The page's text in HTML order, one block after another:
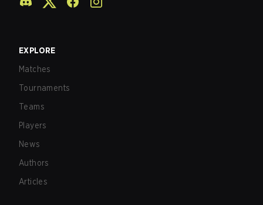
EXPLORE
Matches
Tournaments
Teams
Players
News
Authors
Articles